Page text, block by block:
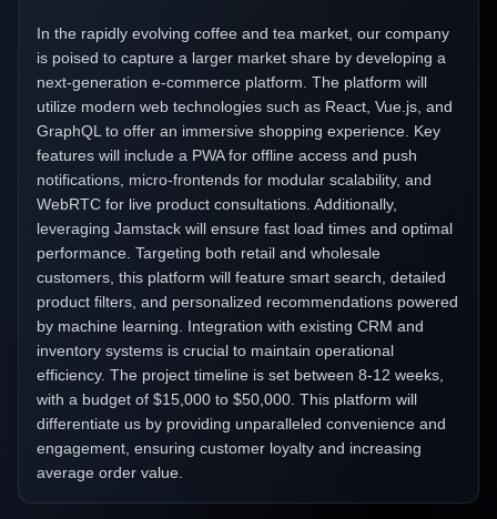
In the rapidly evolving coffee and tea market, our company
is poised to capture a larger market share by developing a
next-generation e-commerce platform. The platform will
utilize modern web technologies such as React, Vue.js, and
GraphQL to offer an immersive shopping experience. Key
features will include a PWA for offline access and push
notifications, micro-frontends for modular scalability, and
WebRTC for live product consultations. Additionally,
leveraging Jamstack will ensure fast load times and optimal
performance. Targeting both retail and wholesale
customers, this platform will feature smart search, detailed
product filters, and personalized recommendations powered
by machine learning. Integration with existing CRM and
inventory systems is crucial to maintain operational
efficiency. The project timeline is set between 8-12 weeks,
with a budget of $15,000 to $50,000. This platform will
differentiate us by providing unparalleled convenience and
engagement, ensuring customer loyalty and increasing
average order value.